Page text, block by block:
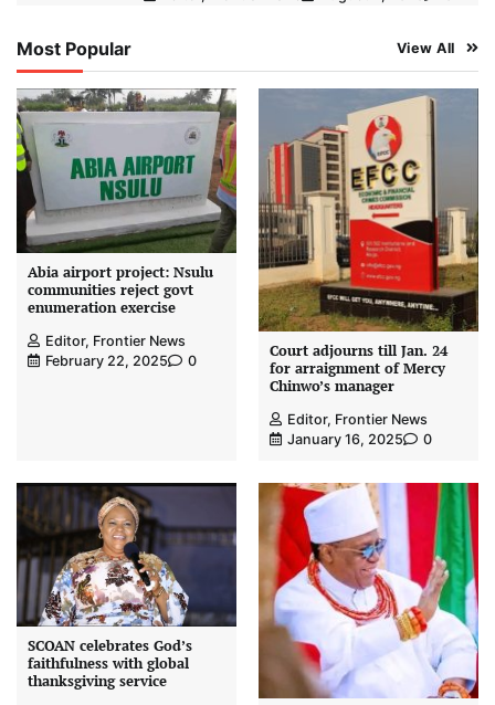
Most Popular View All
Abia airport project: Nsulu
communities reject govt
enumeration exercise
Editor, Frontier News
February 22, 2025
0
Court adjourns till Jan. 24
for arraignment of Mercy
Chinwo’s manager
Editor, Frontier News
January 16, 2025
0
SCOAN celebrates God’s
faithfulness with global
thanksgiving service